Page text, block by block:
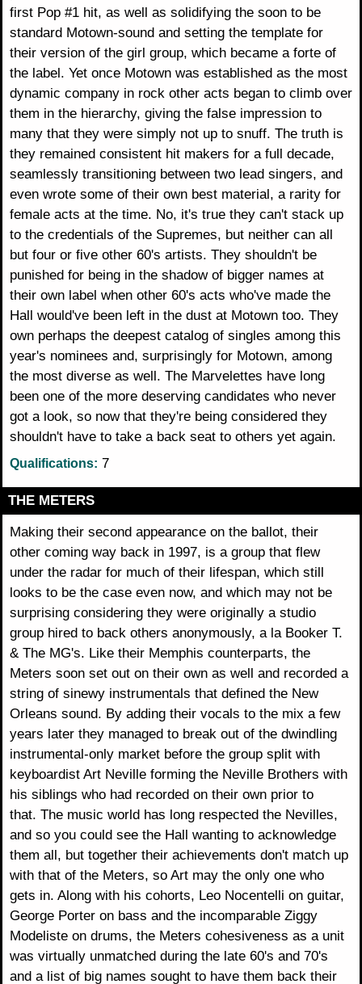
first Pop #1 hit, as well as solidifying the soon to be
standard Motown-sound and setting the template for
their version of the girl group, which became a forte of
the label. Yet once Motown was established as the most
dynamic company in rock other acts began to climb over
them in the hierarchy, giving the false impression to
many that they were simply not up to snuff. The truth is
they remained consistent hit makers for a full decade,
seamlessly transitioning between two lead singers, and
even wrote some of their own best material, a rarity for
female acts at the time. No, it's true they can't stack up
to the credentials of the Supremes, but neither can all
but four or five other 60's artists. They shouldn't be
punished for being in the shadow of bigger names at
their own label when other 60's acts who've made the
Hall would've been left in the dust at Motown too. They
own perhaps the deepest catalog of singles among this
year's nominees and, surprisingly for Motown, among
the most diverse as well. The Marvelettes have long
been one of the more deserving candidates who never
got a look, so now that they're being considered they
shouldn't have to take a back seat to others yet again.
Qualifications: 7
THE METERS
Making their second appearance on the ballot, their
other coming way back in 1997, is a group that flew
under the radar for much of their lifespan, which still
looks to be the case even now, and which may not be
surprising considering they were originally a studio
group hired to back others anonymously, a la Booker T.
& The MG's. Like their Memphis counterparts, the
Meters soon set out on their own as well and recorded a
string of sinewy instrumentals that defined the New
Orleans sound. By adding their vocals to the mix a few
years later they managed to break out of the dwindling
instrumental-only market before the group split with
keyboardist Art Neville forming the Neville Brothers with
his siblings who had recorded on their own prior to
that. The music world has long respected the Nevilles,
and so you could see the Hall wanting to acknowledge
them all, but together their achievements don't match up
with that of the Meters, so Art may the only one who
gets in. Along with his cohorts, Leo Nocentelli on guitar,
George Porter on bass and the incomparable Ziggy
Modeliste on drums, the Meters cohesiveness as a unit
was virtually unmatched during the late 60's and 70's
and a list of big names sought to have them back their